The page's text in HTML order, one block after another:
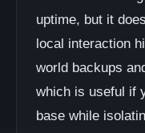
uptime, but it
local interaction
world backups
which is useful if
base while